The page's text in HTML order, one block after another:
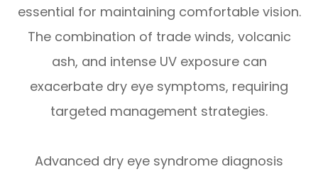
essential for maintaining comfortable vision.
The combination of trade winds, volcanic
ash, and intense UV exposure can
exacerbate dry eye symptoms, requiring
targeted management strategies.
Advanced dry eye syndrome diagnosis